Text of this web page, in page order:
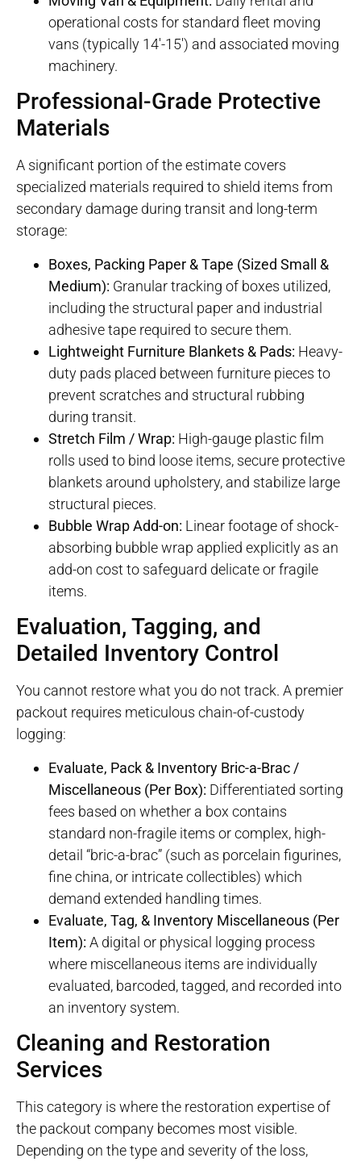
operational costs for standard fleet moving
vans (typically 14′-15′) and associated moving
machinery.
Professional-Grade Protective
Materials
A significant portion of the estimate covers
specialized materials required to shield items from
secondary damage during transit and long-term
storage:
Boxes, Packing Paper & Tape (Sized Small &
Medium): Granular tracking of boxes utilized,
including the structural paper and industrial
adhesive tape required to secure them.
Lightweight Furniture Blankets & Pads: Heavy-
duty pads placed between furniture pieces to
prevent scratches and structural rubbing
during transit.
Stretch Film / Wrap: High-gauge plastic film
rolls used to bind loose items, secure protective
blankets around upholstery, and stabilize large
structural pieces.
Bubble Wrap Add-on: Linear footage of shock-
absorbing bubble wrap applied explicitly as an
add-on cost to safeguard delicate or fragile
items.
Evaluation, Tagging, and
Detailed Inventory Control
You cannot restore what you do not track. A premier
packout requires meticulous chain-of-custody
logging:
Evaluate, Pack & Inventory Bric-a-Brac /
Miscellaneous (Per Box): Differentiated sorting
fees based on whether a box contains
standard non-fragile items or complex, high-
detail “bric-a-brac” (such as porcelain figurines,
fine china, or intricate collectibles) which
demand extended handling times.
Evaluate, Tag, & Inventory Miscellaneous (Per
Item): A digital or physical logging process
where miscellaneous items are individually
evaluated, barcoded, tagged, and recorded into
an inventory system.
Cleaning and Restoration
Services
This category is where the restoration expertise of
the packout company becomes most visible.
Depending on the type and severity of the loss,